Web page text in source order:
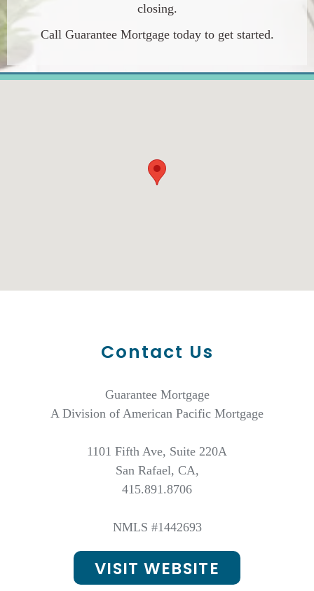
closing.
Call Guarantee Mortgage today to get started.
Contact Us
Guarantee Mortgage
A Division of American Pacific Mortgage
1101 Fifth Ave, Suite 220A
San Rafael, CA,
415.891.8706
NMLS #1442693
VISIT WEBSITE